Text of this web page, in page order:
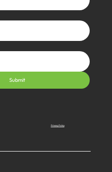
Submit
Privacy Policy